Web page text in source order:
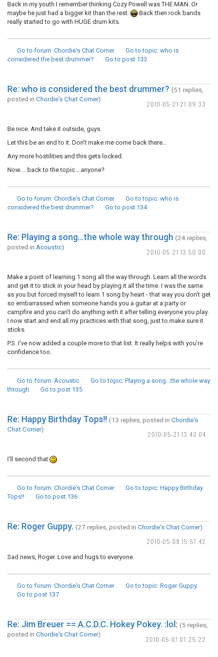
Back in my youth I remember thinking Cozy Powell was THE MAN. Or
maybe he just had a bigger kit than the rest.
Back then rock bands
really started to go with HUGE drum kits.
Go to forum: Chordie's Chat Corner Go to topic: who is
considered the best drummer?
Go to post 133
2010-05-21 21:09:33
Re: who is considered the best drummer? (51 replies,
posted in Chordie's Chat Corner)
Be nice. And take it outside, guys.
Let this be an end to it. Don't make me come back there...
Any more hostilities and this gets locked.
Now.... back to the topic....anyone?
Go to forum: Chordie's Chat Corner Go to topic: who is
considered the best drummer?
Go to post 134
2010-05-21 13:50:00
Re: Playing a song...the whole way through (24 replies,
posted in Acoustic)
Make a point of learning 1 song all the way through. Learn all the words
and get it to stick in your head by playing it all the time. I was the same
as you but forced myself to learn 1 song by heart - that way you don't get
so embarrassed when someone hands you a guitar at a party or
campfire and you can't do anything with it after telling everyone you play.
I now start and end all my practices with that song, just to make sure it
sticks.
P.S. I've now added a couple more to that list. It really helps with you're
confidence too.
Go to forum: Acoustic Go to topic: Playing a song...the whole way
through
Go to post 135
2010-05-21 13:43:04
Re: Happy Birthday Tops!! (13 replies, posted in Chordie's
Chat Corner)
I'll second that
Go to forum: Chordie's Chat Corner Go to topic: Happy Birthday
Tops!!
Go to post 136
2010-05-08 15:57:42
Re: Roger Guppy. (27 replies, posted in Chordie's Chat Corner)
Sad news, Roger. Love and hugs to everyone.
Go to forum: Chordie's Chat Corner Go to topic: Roger Guppy.
Go to post 137
2010-05-07 07:25:22
Re: Jim Breuer == A.C.D.C. Hokey Pokey. :lol: (5 replies,
posted in Chordie's Chat Corner)